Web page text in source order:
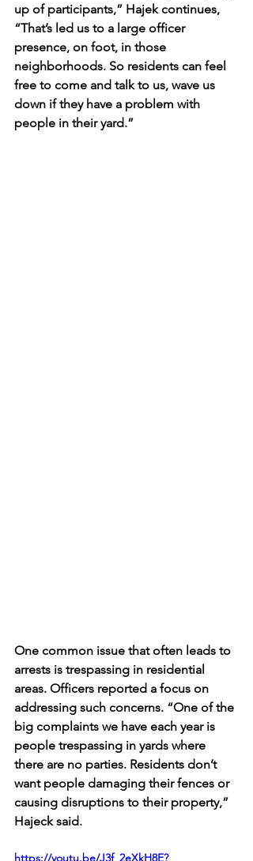
up of participants,” Hajek continues,
“That’s led us to a large officer
presence, on foot, in those
neighborhoods. So residents can feel
free to come and talk to us, wave us
down if they have a problem with
people in their yard.”
One common issue that often leads to
arrests is trespassing in residential
areas. Officers reported a focus on
addressing such concerns. “One of the
big complaints we have each year is
people trespassing in yards where
there are no parties. Residents don’t
want people damaging their fences or
causing disruptions to their property,”
Hajeck said.
https://youtu.be/J3f_2eXkH8E?